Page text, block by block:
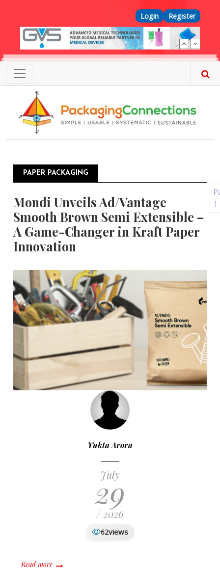
Top Menu
Login Register
PAPER PACKAGING
Mondi Unveils Ad/Vantage
Smooth Brown Semi Extensible –
A Game-Changer in Kraft Paper
Innovation
Yukta Arora
July
29
/ 2026
62views
Read moreabout Mondi Unveils Ad/Vantage Smooth Brown Semi
1